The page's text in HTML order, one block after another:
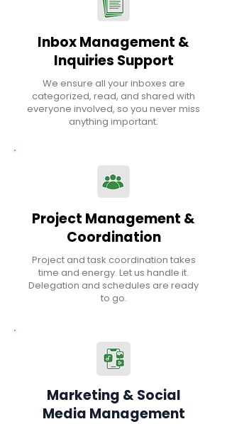
Inbox Management &
Inquiries Support
We ensure all your inboxes are
categorized, read, and shared with
everyone involved, so you never miss
anything important.
Project Management &
Coordination
Project and task coordination takes
time and energy. Let us handle it.
Delegation and schedules are ready
to go.
Marketing & Social
Media Management